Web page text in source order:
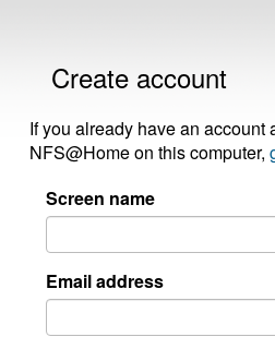
Create account
If you already have an account
NFS@Home on this computer,
Screen name
Email address